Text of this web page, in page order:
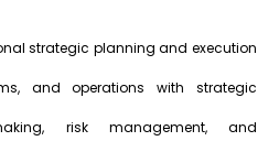
strategic planning and execution
and operations with strategic
risk management, and